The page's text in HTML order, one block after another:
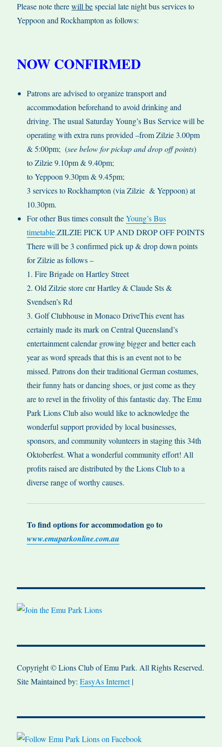
Please note therewill bespecial late night bus services to
Yeppoon and Rockhampton as follows:
NOW CONFIRMED
Patrons are advised to organize transport and
accommodation beforehand to avoid drinking and
driving. The usual Saturday Young’s Bus Service will be
operating with extra runs provided –from Zilzie 3.00pm
& 5:00pm; (see below for pickup and drop off points)
to Zilzie 9.10pm & 9.40pm;
to Yeppoon 9.30pm & 9.45pm;
3 services to Rockhampton (via Zilzie & Yeppoon) at
10.30pm.
For other Bus times consult theYoung’s Bus
timetable.ZILZIE PICK UP AND DROP OFF POINTS
There will be 3 confirmed pick up & drop down points
for Zilzie as follows –
1. Fire Brigade on Hartley Street
2. Old Zilzie store cnr Hartley & Claude Sts &
Svendsen’s Rd
3. Golf Clubhouse in Monaco DriveThis event has
certainly made its mark on Central Queensland’s
entertainment calendar growing bigger and better each
year as word spreads that this is an event not to be
missed. Patrons don their traditional German costumes,
their funny hats or dancing shoes, or just come as they
are to revel in the frivolity of this fantastic day. The Emu
Park Lions Club also would like to acknowledge the
wonderful support provided by local businesses,
sponsors, and community volunteers in staging this 34th
Oktoberfest. What a wonderful community effort! All
profits raised are distributed by the Lions Club to a
diverse range of worthy causes.
To find options for accommodation go to
www.emuparkonline.com.au
Copyright © Lions Club of Emu Park. All Rights Reserved.
Site Maintained by:EasyAs Internet|